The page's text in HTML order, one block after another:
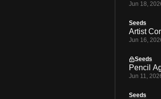
Jun 18,
Seeds
Artist
Jun 16,
Seeds
Pencil
Jun 11,
Seeds